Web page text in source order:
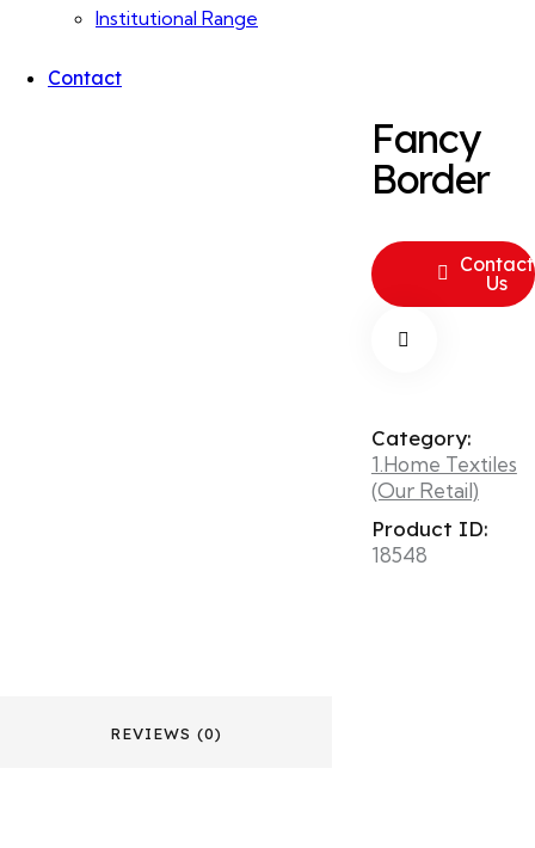
Institutional Range
Contact
Fancy
Border
Contact
Us
Category:
1.Home Textiles
(Our Retail)
Product ID:
18548
REVIEWS (0)